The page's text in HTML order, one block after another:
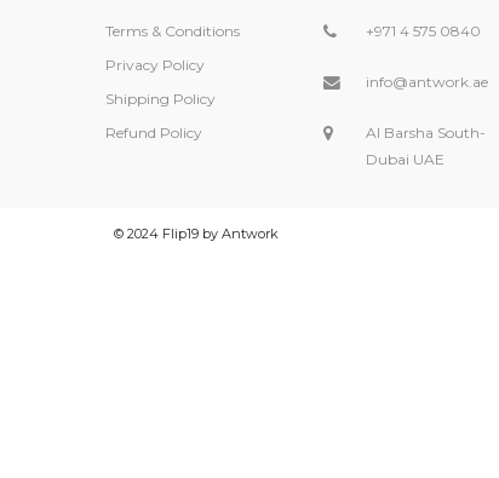
Terms & Conditions
Privacy Policy
Shipping Policy
Refund Policy
+971 4 575 0840
info@antwork.ae
Al Barsha South-
Dubai UAE
©️ 2024 Flip19 by Antwork